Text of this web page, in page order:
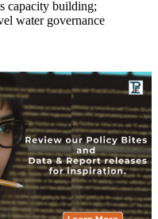
capacity building;
water governance